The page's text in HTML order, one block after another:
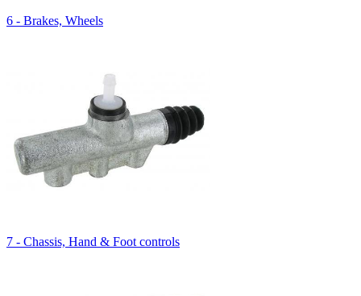
6 - Brakes, Wheels
7 - Chassis, Hand & Foot controls